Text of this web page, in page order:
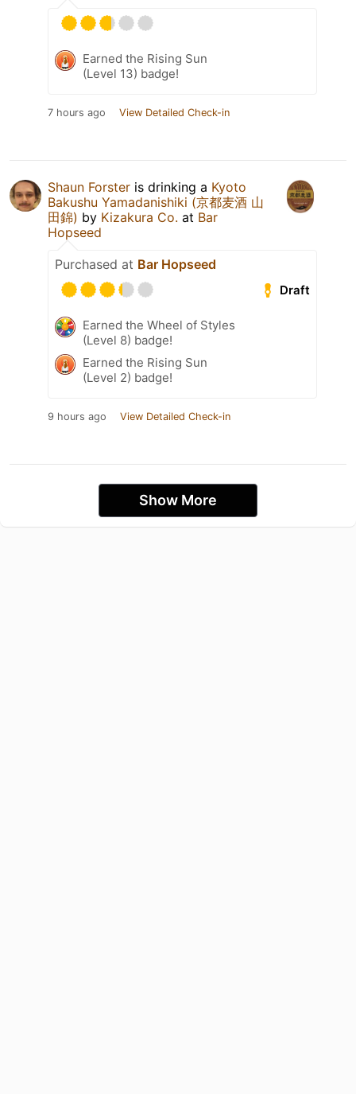
Earned the Rising Sun
(Level 13) badge!
7 hours ago View Detailed Check-in
Shaun Forster is drinking a Kyoto
Bakushu Yamadanishiki (京都麦酒 山
田錦) by Kizakura Co. at Bar
Hopseed
Purchased at Bar Hopseed
Draft
Earned the Wheel of Styles
(Level 8) badge!
Earned the Rising Sun
(Level 2) badge!
9 hours ago View Detailed Check-in
Show More